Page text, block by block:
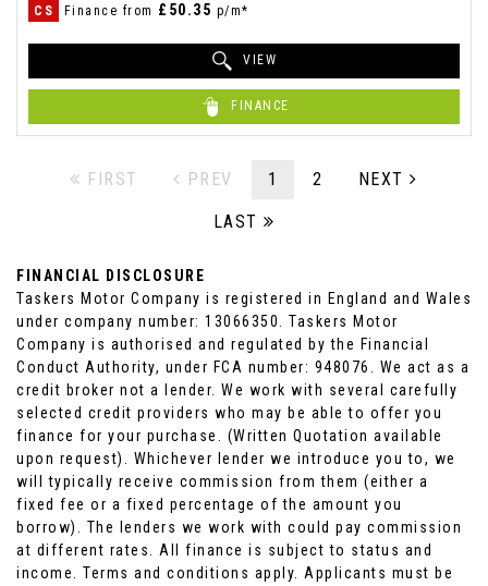
CS Finance from £50.35 p/m*
VIEW
FINANCE
FIRST PREV 1 2 NEXT
LAST
FINANCIAL DISCLOSURE
Taskers Motor Company is registered in England and Wales
under company number: 13066350. Taskers Motor
Company is authorised and regulated by the Financial
Conduct Authority, under FCA number: 948076. We act as a
credit broker not a lender. We work with several carefully
selected credit providers who may be able to offer you
finance for your purchase. (Written Quotation available
upon request). Whichever lender we introduce you to, we
will typically receive commission from them (either a
fixed fee or a fixed percentage of the amount you
borrow). The lenders we work with could pay commission
at different rates. All finance is subject to status and
income. Terms and conditions apply. Applicants must be